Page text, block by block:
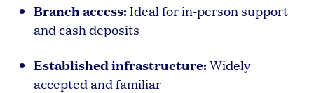
Branch access: Ideal for in-person support
and cash deposits
Established infrastructure:Widely
accepted and familiar